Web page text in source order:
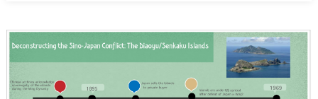
Trade
Its